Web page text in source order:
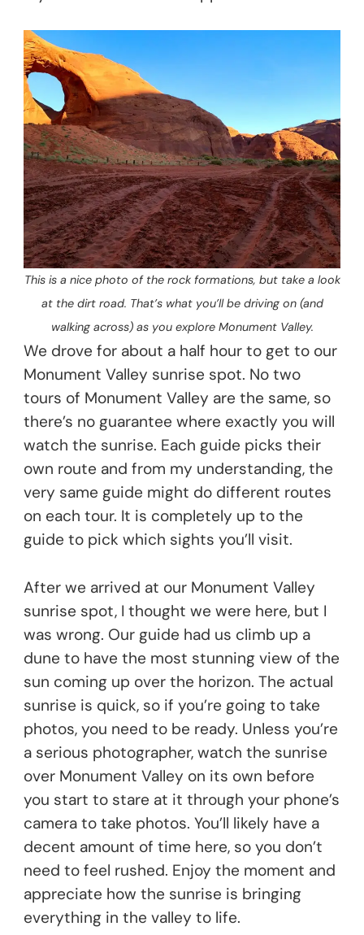
This is a nice photo of the rock formations, but take a look
at the dirt road. That’s what you’ll be driving on (and
walking across) as you explore Monument Valley.
We drove for about a half hour to get to our
Monument Valley sunrise spot. No two
tours of Monument Valley are the same, so
there’s no guarantee where exactly you will
watch the sunrise. Each guide picks their
own route and from my understanding, the
very same guide might do different routes
on each tour. It is completely up to the
guide to pick which sights you’ll visit.
After we arrived at our Monument Valley
sunrise spot, I thought we were here, but I
was wrong. Our guide had us climb up a
dune to have the most stunning view of the
sun coming up over the horizon. The actual
sunrise is quick, so if you’re going to take
photos, you need to be ready. Unless you’re
a serious photographer, watch the sunrise
over Monument Valley on its own before
you start to stare at it through your phone’s
camera to take photos. You’ll likely have a
decent amount of time here, so you don’t
need to feel rushed. Enjoy the moment and
appreciate how the sunrise is bringing
everything in the valley to life.